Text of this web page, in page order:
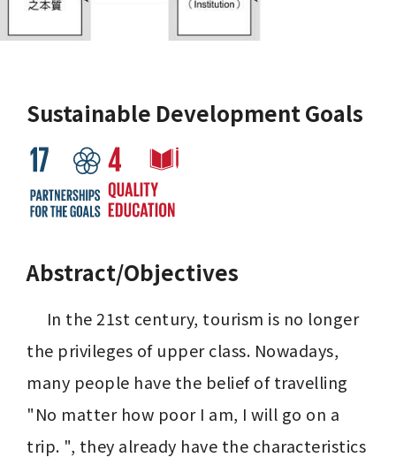
Sustainable Development Goals
Abstract/Objectives
the privileges of upper class. Nowadays,
many people have the belief of travelling
"No matter how poor I am, I will go on a
trip. ", they already have the characteristics